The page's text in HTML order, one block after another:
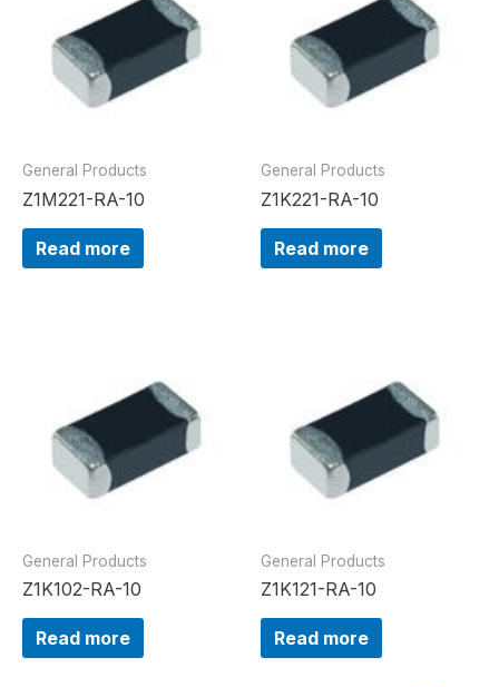
General Products
Z1M221-RA-10
Read more
General Products
Z1K221-RA-10
Read more
General Products
Z1K102-RA-10
Read more
General Products
Z1K121-RA-10
Read more